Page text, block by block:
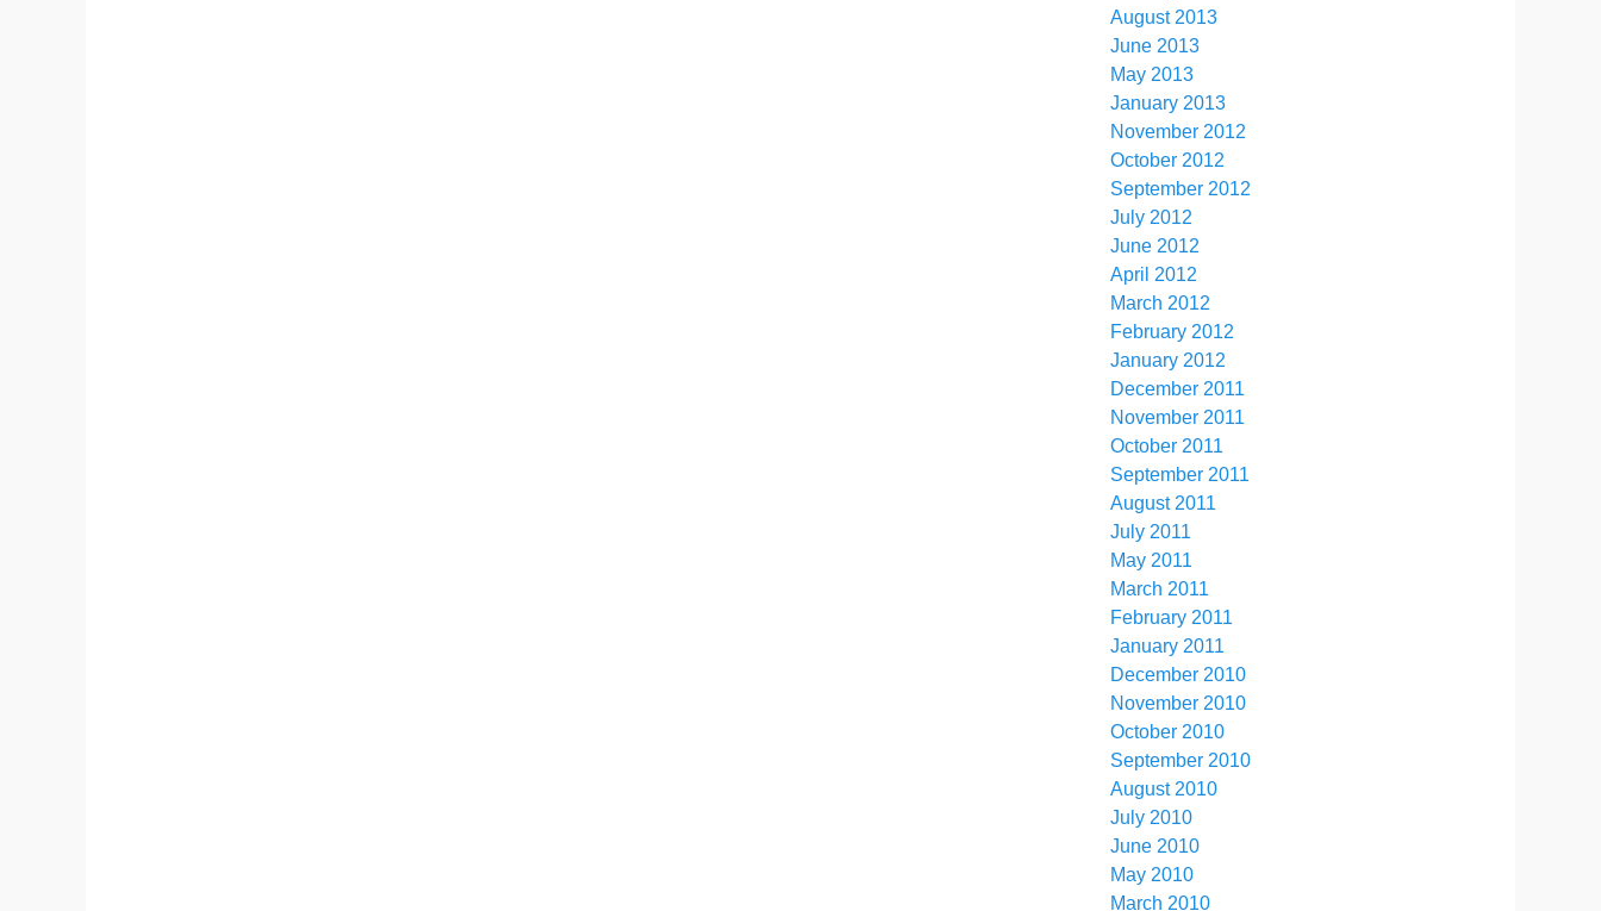
August 2013
June 2013
May 2013
January 2013
November 2012
October 2012
September 2012
July 2012
June 2012
April 2012
March 2012
February 2012
January 2012
December 2011
November 2011
October 2011
September 2011
August 2011
July 2011
May 2011
March 2011
February 2011
January 2011
December 2010
November 2010
October 2010
September 2010
August 2010
July 2010
June 2010
May 2010
March 2010